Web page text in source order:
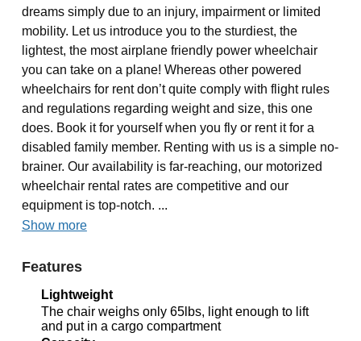
dreams simply due to an injury, impairment or limited
mobility. Let us introduce you to the sturdiest, the
lightest, the most airplane friendly power wheelchair
you can take on a plane! Whereas other powered
wheelchairs for rent don’t quite comply with flight rules
and regulations regarding weight and size, this one
does. Book it for yourself when you fly or rent it for a
disabled family member. Renting with us is a simple no-
brainer. Our availability is far-reaching, our motorized
wheelchair rental rates are competitive and our
equipment is top-notch. ...
Show more
Features
Lightweight
The chair weighs only 65lbs, light enough to lift
and put in a cargo compartment